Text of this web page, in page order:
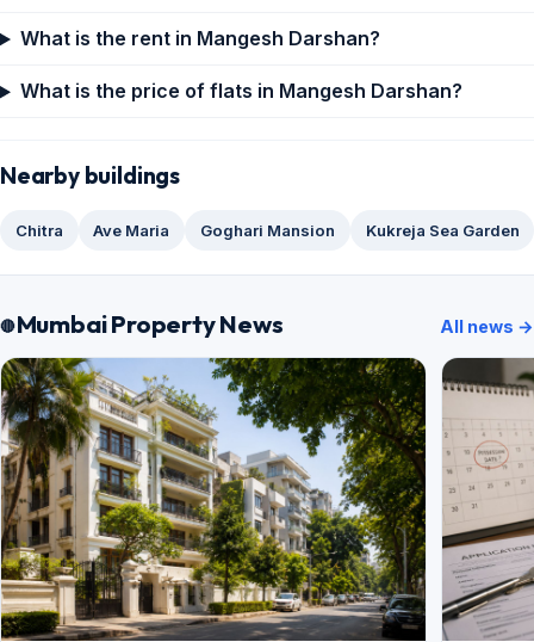
What is the rent in Mangesh Darshan?
What is the price of flats in Mangesh Darshan?
Nearby buildings
Chitra Ave Maria Goghari Mansion Kukreja Sea Garden
Mumbai Property News All news →